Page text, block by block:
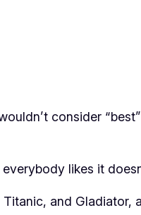
consider
likes it
and Gladiator,